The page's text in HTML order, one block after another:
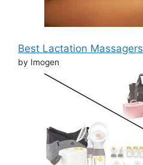
Best Lactation Massagers
by Imogen